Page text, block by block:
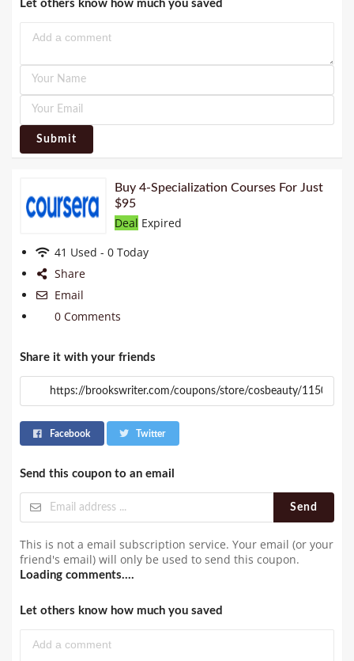
Let others know how much you saved
Submit
Buy 4-Specialization Courses For Just
$95
Deal Expired
41 Used - 0 Today
Share
Email
0 Comments
Share it with your friends
Facebook Twitter
Send this coupon to an email
Send
This is not a email subscription service. Your email (or your
friend's email) will only be used to send this coupon.
Loading comments....
Let others know how much you saved